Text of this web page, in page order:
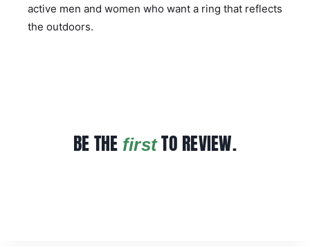
active men and women who want a ring that reflects
the outdoors.
BE THE firstTO REVIEW.